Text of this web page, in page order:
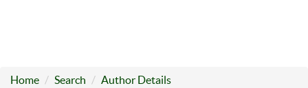
Home Search Author Details